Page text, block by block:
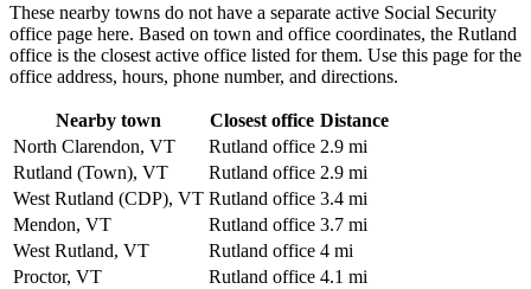
These nearby towns do not have a separate active Social Security
office page here. Based on town and office coordinates, the Rutland
office is the closest active office listed for them. Use this page for the
office address, hours, phone number, and directions.
Nearby town Closest office Distance
North Clarendon, VT
Rutland office 2.9 mi
Rutland (Town), VT
Rutland office 2.9 mi
West Rutland (CDP), VT Rutland office 3.4 mi
Mendon, VT
Rutland office 3.7 mi
West Rutland, VT
Rutland office 4 mi
Proctor, VT
Rutland office 4.1 mi